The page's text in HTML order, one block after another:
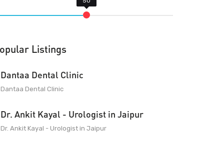
Listings
Dantaa Dental Clinic
Dantaa Dental Clinic
Dr. Ankit Kayal - Urologist in Jaipur
Dr. Ankit Kayal - Urologist in Jaipur